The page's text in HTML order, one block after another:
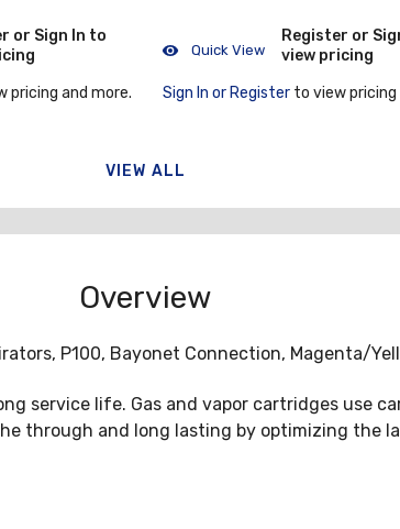
or Sign In to
pricing and more.
Quick View
Register or
view pricing
Sign In or Register to view pricing
VIEW ALL
Overview
P100, Bayonet Connection, Magenta/
service life. Gas and vapor cartridges use
through and long lasting by optimizing the